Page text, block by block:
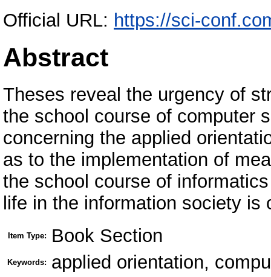
Official URL: https://sci-
Abstract
Theses reveal the urgency of
the school course of computer
concerning the applied
as to the implementation of
the school course of
life in the information society is
Item Type: Book Section
Keywords: applied orientation,